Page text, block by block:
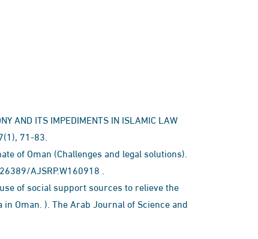
AND ITS IMPEDIMENTS IN ISLAMIC LAW
71-83.​​
of Oman (Challenges and legal solutions).
AJSRP.W160918 .
of social support sources to relieve the
Oman. ). The Arab Journal of Science and